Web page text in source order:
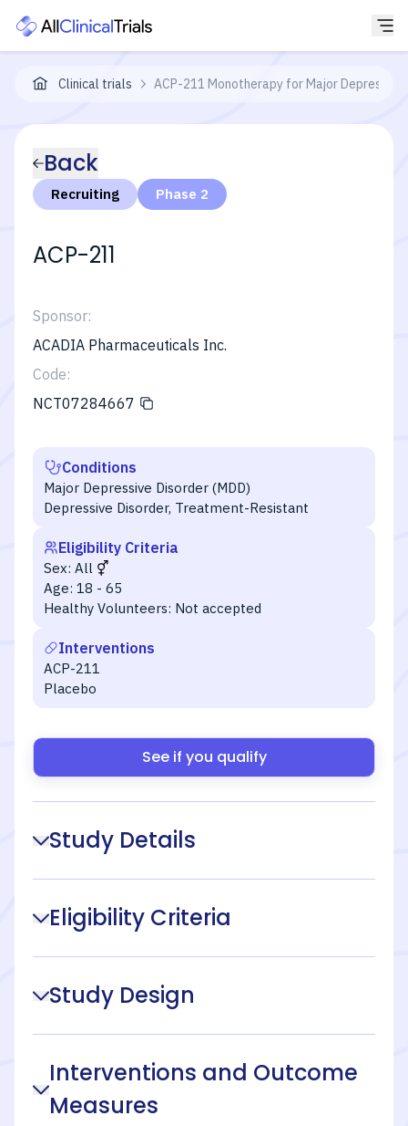
Clinical trials ACP-211 Monotherapy for Major
Back
Recruiting Phase 2
ACP-211
Sponsor:
ACADIA Pharmaceuticals Inc.
Code:
NCT07284667
Conditions
Major Depressive Disorder (MDD)
Depressive Disorder, Treatment-Resistant
Eligibility Criteria
Sex: All
Age: 18 - 65
Healthy Volunteers: Not accepted
Interventions
ACP-211
Placebo
See if you qualify
Study Details
Eligibility Criteria
Study Design
Interventions and Outcome
Measures